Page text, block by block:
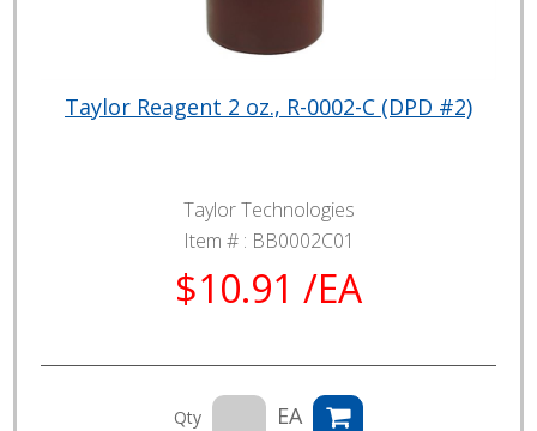
Taylor Reagent 2 oz., R-0002-C (DPD #2)
Taylor Technologies
Item # : BB0002C01
$10.91 /EA
Qty EA